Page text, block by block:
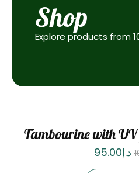
Shop
Explore products from
Tambourine with
د.إ95.00